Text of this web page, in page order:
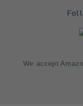
We accept